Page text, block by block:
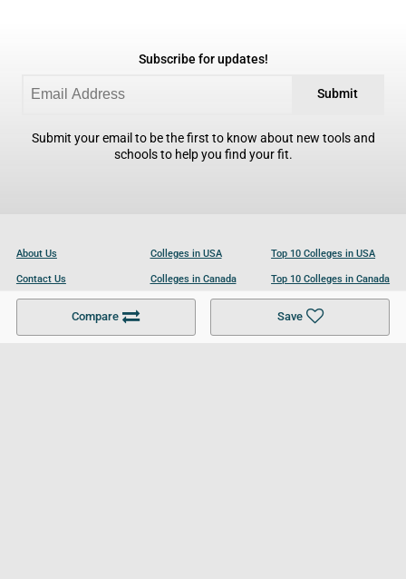
Compare Save
Subscribe for updates!
Submit
Submit your email to be the first to know about new tools and
schools to help you find your fit.
About Us
Contact Us
Become a Partner
Colleges in USA
Colleges in Canada
Colleges in UK
Top 10 Colleges in USA
Top 10 Colleges in Canada